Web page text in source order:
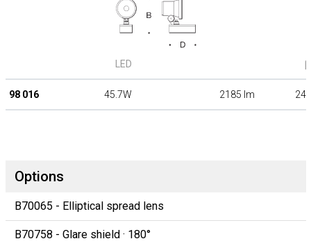
LED β
98 016 45.7W 2185 lm 24°
Options
B70065 - Elliptical spread lens
B70758 - Glare shield · 180°